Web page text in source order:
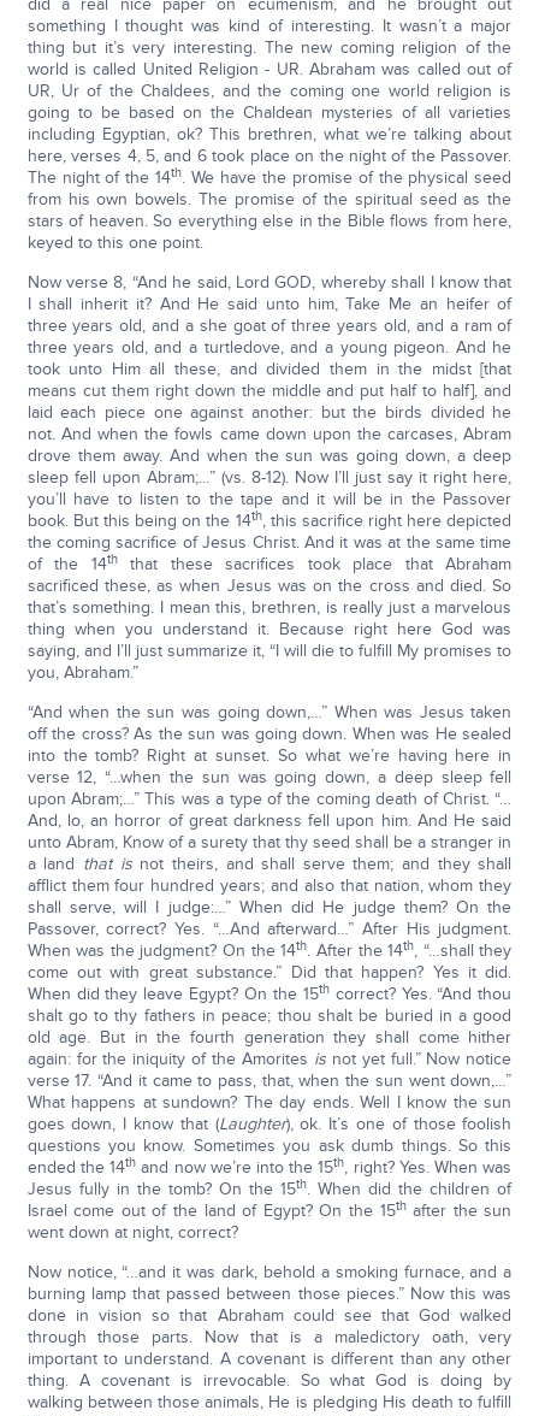
did a real nice paper on ecumenism, and he brought out
something I thought was kind of interesting. It wasn’t a major
thing but it’s very interesting. The new coming religion of the
world is called United Religion - UR. Abraham was called out of
UR, Ur of the Chaldees, and the coming one world religion is
going to be based on the Chaldean mysteries of all varieties
including Egyptian, ok? This brethren, what we’re talking about
here, verses 4, 5, and 6 took place on the night of the Passover.
The night of the 14th. We have the promise of the physical seed
from his own bowels. The promise of the spiritual seed as the
stars of heaven. So everything else in the Bible flows from here,
keyed to this one point.
Now verse 8, “And he said, Lord GOD, whereby shall I know that
I shall inherit it? And He said unto him, Take Me an heifer of
three years old, and a she goat of three years old, and a ram of
three years old, and a turtledove, and a young pigeon. And he
took unto Him all these, and divided them in the midst [that
means cut them right down the middle and put half to half], and
laid each piece one against another: but the birds divided he
not. And when the fowls came down upon the carcases, Abram
drove them away. And when the sun was going down, a deep
sleep fell upon Abram;…” (vs. 8-12). Now I’ll just say it right here,
you’ll have to listen to the tape and it will be in the Passover
book. But this being on the 14th, this sacrifice right here depicted
the coming sacrifice of Jesus Christ. And it was at the same time
of the 14ththat these sacrifices took place that Abraham
sacrificed these, as when Jesus was on the cross and died. So
that’s something. I mean this, brethren, is really just a marvelous
thing when you understand it. Because right here God was
saying, and I’ll just summarize it, “I will die to fulfill My promises to
you, Abraham.”
“And when the sun was going down,…” When was Jesus taken
off the cross? As the sun was going down. When was He sealed
into the tomb? Right at sunset. So what we’re having here in
verse 12, “…when the sun was going down, a deep sleep fell
upon Abram;…” This was a type of the coming death of Christ. “…
And, lo, an horror of great darkness fell upon him. And He said
unto Abram, Know of a surety that thy seed shall be a stranger in
a land that isnot theirs, and shall serve them; and they shall
afflict them four hundred years; and also that nation, whom they
shall serve, will I judge:…” When did He judge them? On the
Passover, correct? Yes. “…And afterward…” After His judgment.
When was the judgment? On the 14th. After the 14th, “…shall they
come out with great substance.” Did that happen? Yes it did.
When did they leave Egypt? On the 15thcorrect? Yes. “And thou
shalt go to thy fathers in peace; thou shalt be buried in a good
old age. But in the fourth generation they shall come hither
again: for the iniquity of the Amorites isnot yet full.” Now notice
verse 17. “And it came to pass, that, when the sun went down,…”
What happens at sundown? The day ends. Well I know the sun
goes down, I know that (Laughter), ok. It’s one of those foolish
questions you know. Sometimes you ask dumb things. So this
ended the 14th and now we’re into the 15th, right? Yes. When was
Jesus fully in the tomb? On the 15th. When did the children of
Israel come out of the land of Egypt? On the 15thafter the sun
went down at night, correct?
Now notice, “…and it was dark, behold a smoking furnace, and a
burning lamp that passed between those pieces.” Now this was
done in vision so that Abraham could see that God walked
through those parts. Now that is a maledictory oath, very
important to understand. A covenant is different than any other
thing. A covenant is irrevocable. So what God is doing by
walking between those animals, He is pledging His death to fulfill